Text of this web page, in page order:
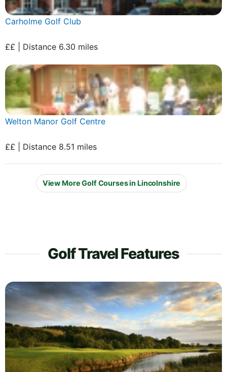
Carholme Golf Club
££ | Distance 6.30 miles
Welton Manor Golf Centre
££ | Distance 8.51 miles
View More Golf Courses in Lincolnshire
Golf Travel Features